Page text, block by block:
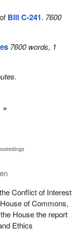
Bill C-241. 7600
7600 words, 1
Conflict of Interest
of Commons,
House the report
Ethics